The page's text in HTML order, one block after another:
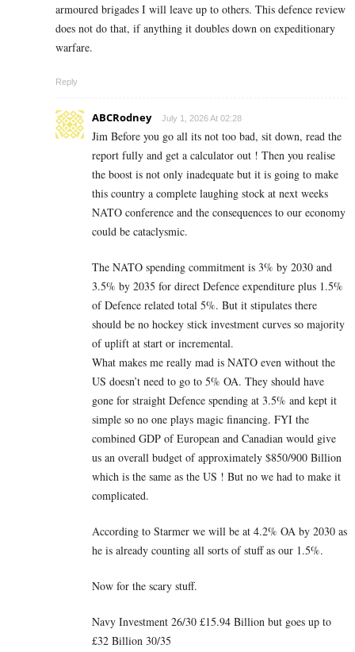
armoured brigades I will leave up to others. This defence review
does not do that, if anything it doubles down on expeditionary
warfare.
Reply
ABCRodney July 1, 2026 At 02:28
Jim Before you go all its not too bad, sit down, read the
report fully and get a calculator out ! Then you realise
the boost is not only inadequate but it is going to make
this country a complete laughing stock at next weeks
NATO conference and the consequences to our economy
could be cataclysmic.
The NATO spending commitment is 3% by 2030 and
3.5% by 2035 for direct Defence expenditure plus 1.5%
of Defence related total 5%. But it stipulates there
should be no hockey stick investment curves so majority
of uplift at start or incremental.
What makes me really mad is NATO even without the
US doesn’t need to go to 5% OA. They should have
gone for straight Defence spending at 3.5% and kept it
simple so no one plays magic financing. FYI the
combined GDP of European and Canadian would give
us an overall budget of approximately $850/900 Billion
which is the same as the US ! But no we had to make it
complicated.
According to Starmer we will be at 4.2% OA by 2030 as
he is already counting all sorts of stuff as our 1.5%.
Now for the scary stuff.
Navy Investment 26/30 £15.94 Billion but goes up to
£32 Billion 30/35